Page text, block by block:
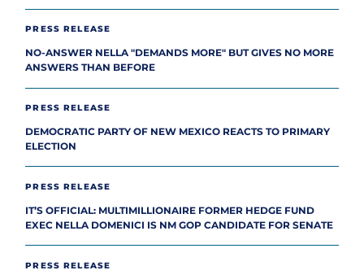
PRESS RELEASE
NO-ANSWER NELLA "DEMANDS MORE" BUT GIVES NO MORE
ANSWERS THAN BEFORE
PRESS RELEASE
DEMOCRATIC PARTY OF NEW MEXICO REACTS TO PRIMARY
ELECTION
PRESS RELEASE
IT’S OFFICIAL: MULTIMILLIONAIRE FORMER HEDGE FUND
EXEC NELLA DOMENICI IS NM GOP CANDIDATE FOR SENATE
PRESS RELEASE